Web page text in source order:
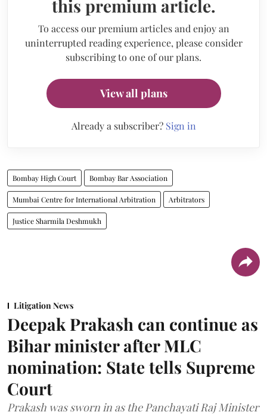
this premium article.
To access our premium articles and enjoy an
uninterrupted reading experience, please consider
subscribing to one of our plans.
View all plans
Already a subscriber? Sign in
Bombay High Court Bombay Bar Association
Mumbai Centre for International Arbitration Arbitrators
Justice Sharmila Deshmukh
Litigation News
Deepak Prakash can continue as
Bihar minister after MLC
nomination: State tells Supreme
Court
Prakash was sworn in as the Panchayati Raj Minister